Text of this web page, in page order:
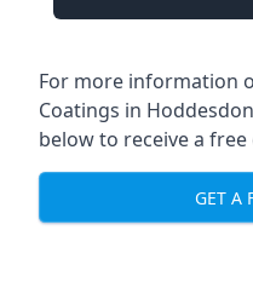
For more information
Coatings in
below to receive a
GET A